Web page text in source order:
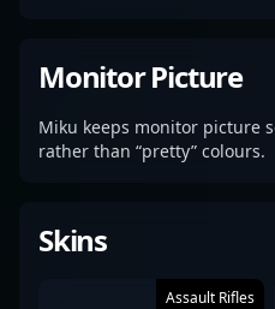
Monitor Picture
Miku keeps monitor picture
rather than “pretty” colours.
Skins
Assault Rifles